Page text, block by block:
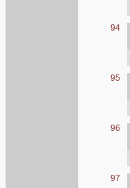
94
95
96
97